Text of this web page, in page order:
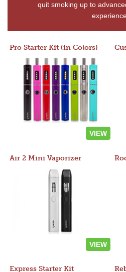
quit smoking up to
Pro Starter Kit (in Colors)
VIEW
Air 2 Mini Vaporizer
VIEW
Express Starter Kit